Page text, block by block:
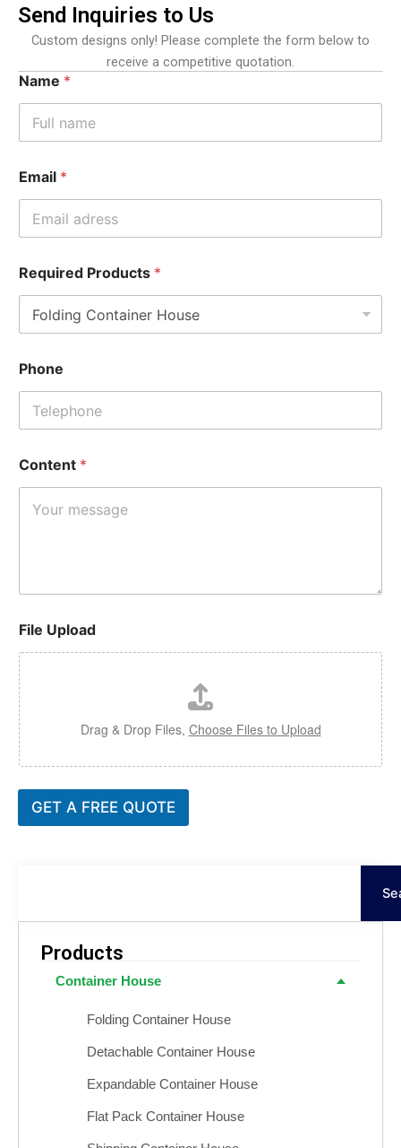
Products
Container House
Folding Container House
Detachable Container House
Expandable Container House
Flat Pack Container House
Send Inquiries to Us
Custom designs only! Please complete the form below to
receive a competitive quotation.
Name *
Email *
Required Products *
Phone
Content *
File Upload
Drag & Drop Files, Choose Files to Upload
GET A FREE QUOTE